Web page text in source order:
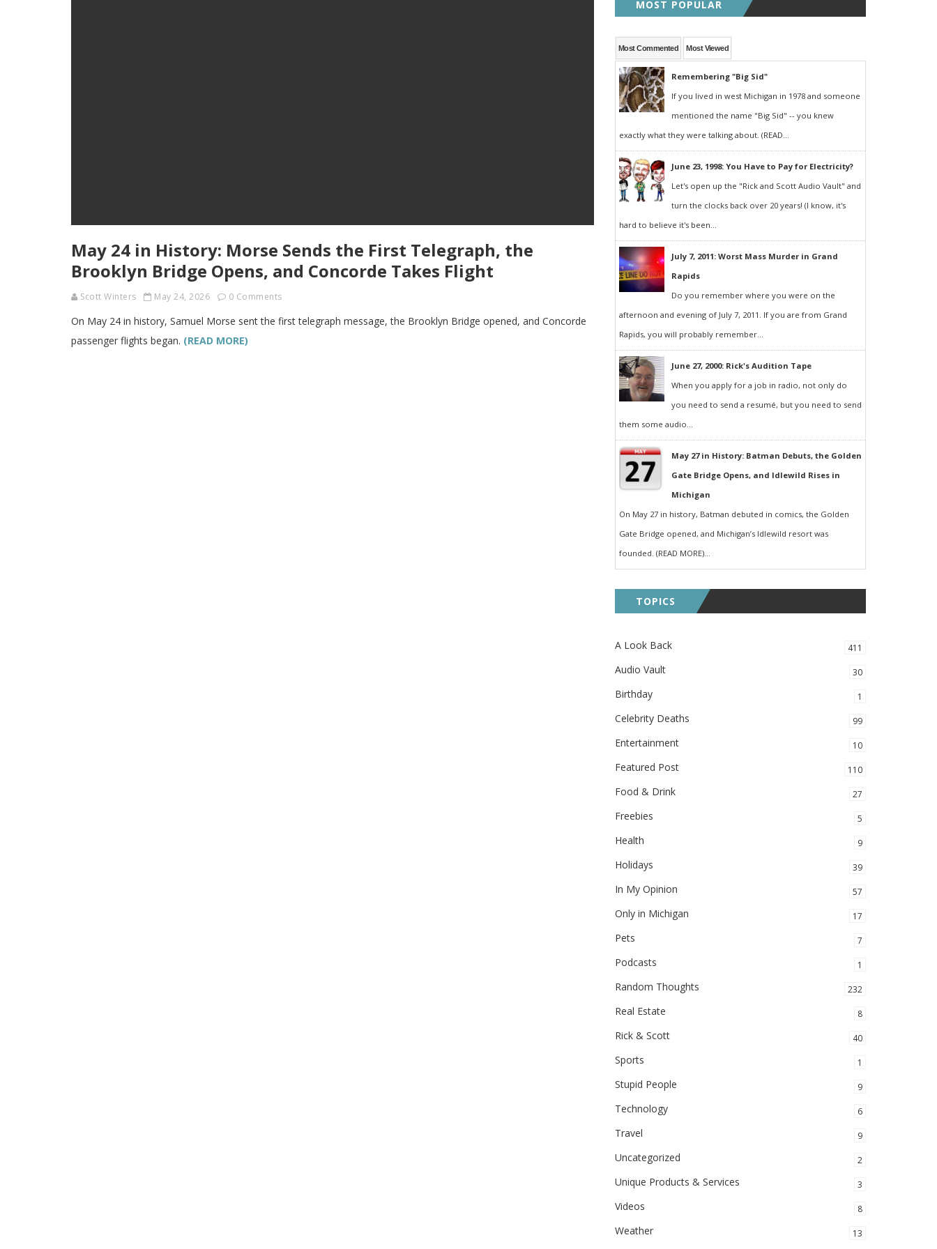
May 24 in History: Morse Sends the First Telegraph, the
Brooklyn Bridge Opens, and Concorde Takes Flight
Scott Winters May 24, 2026 0 Comments
On May 24 in history, Samuel Morse sent the first telegraph message, the Brooklyn Bridge opened, and Concorde
passenger flights began. (READ MORE)
MOST POPULAR
Most Commented Most Viewed
Remembering "Big Sid"
If you lived in west Michigan in 1978 and someone
mentioned the name "Big Sid" -- you knew
exactly what they were talking about. (READ...
June 23, 1998: You Have to Pay for Electricity?
Let's open up the "Rick and Scott Audio Vault" and
turn the clocks back over 20 years! (I know, it's
hard to believe it's been...
July 7, 2011: Worst Mass Murder in Grand
Rapids
Do you remember where you were on the
afternoon and evening of July 7, 2011. If you are from Grand
Rapids, you will probably remember...
June 27, 2000: Rick's Audition Tape
When you apply for a job in radio, not only do
you need to send a resumé, but you need to send
them some audio...
May 27 in History: Batman Debuts, the Golden
Gate Bridge Opens, and Idlewild Rises in
Michigan
On May 27 in history, Batman debuted in comics, the Golden
Gate Bridge opened, and Michigan’s Idlewild resort was
founded. (READ MORE)...
TOPICS
A Look Back 411
Audio Vault 30
Birthday 1
Celebrity Deaths 99
Entertainment 10
Featured Post 110
Food & Drink 27
Freebies 5
Health 9
Holidays 39
In My Opinion 57
Only in Michigan 17
Pets 7
Podcasts 1
Random Thoughts 232
Real Estate 8
Rick & Scott 40
Sports 1
Stupid People 9
Technology 6
Travel 9
Uncategorized 2
Unique Products & Services 3
Videos 8
Weather 13